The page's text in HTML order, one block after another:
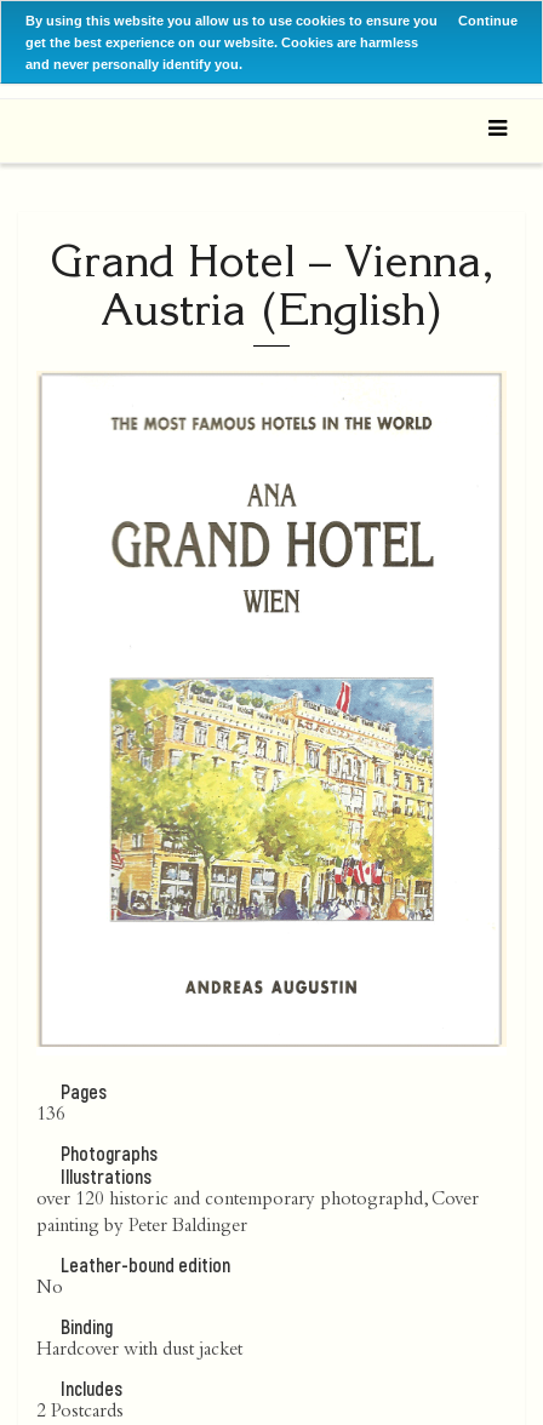
By using this website you allow us to use cookies to ensure you
get the best experience on our website. Cookies are harmless
and never personally identify you.
Continue
Grand Hotel – Vienna,
Austria (English)
Pages
136
Photographs
Illustrations
over 120 historic and contemporary photographd, Cover
painting by Peter Baldinger
Leather-bound edition
No
Binding
Hardcover with dust jacket
Includes
2 Postcards